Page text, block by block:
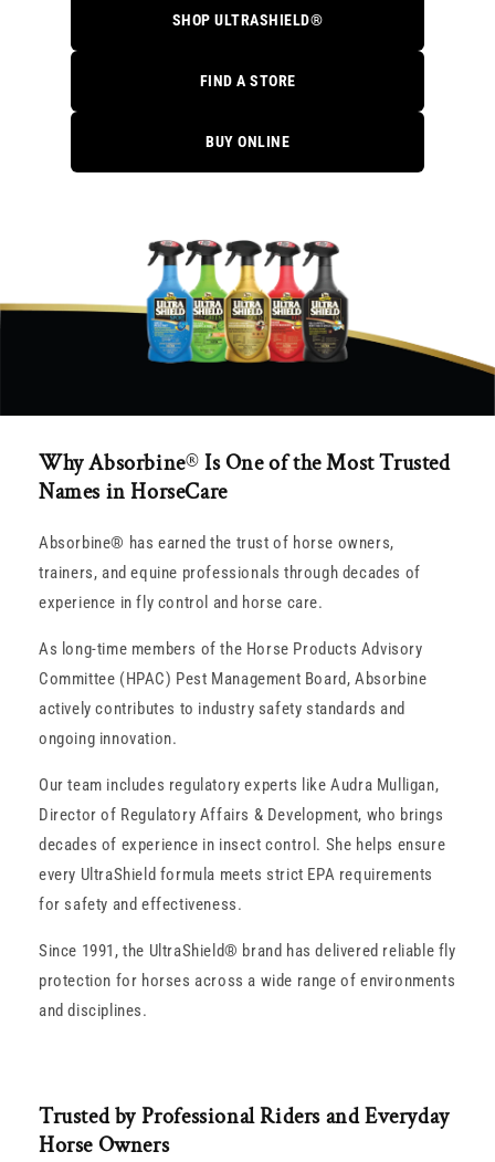
SHOP ULTRASHIELD®
FIND A STORE
BUY ONLINE
Why Absorbine®Is One of the Most Trusted
Names in HorseCare
Absorbine® has earned the trust of horse owners,
trainers, and equine professionals through decades of
experience in fly control and horse care.
As long-time members of the Horse Products Advisory
Committee (HPAC) Pest Management Board, Absorbine
actively contributes to industry safety standards and
ongoing innovation.
Our team includes regulatory experts like Audra Mulligan,
Director of Regulatory Affairs & Development, who brings
decades of experience in insect control. She helps ensure
every UltraShield formula meets strict EPA requirements
for safety and effectiveness.
Since 1991, the UltraShield® brand has delivered reliable fly
protection for horses across a wide range of environments
and disciplines.
Trusted by Professional Riders and Everyday
Horse Owners